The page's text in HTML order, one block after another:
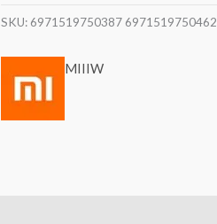
SKU: 6971519750387 6971519750462
MIIIW